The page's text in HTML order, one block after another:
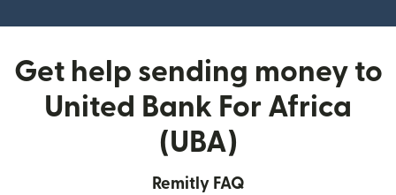
Get help sending money to
United Bank For Africa
(UBA)
Remitly FAQ